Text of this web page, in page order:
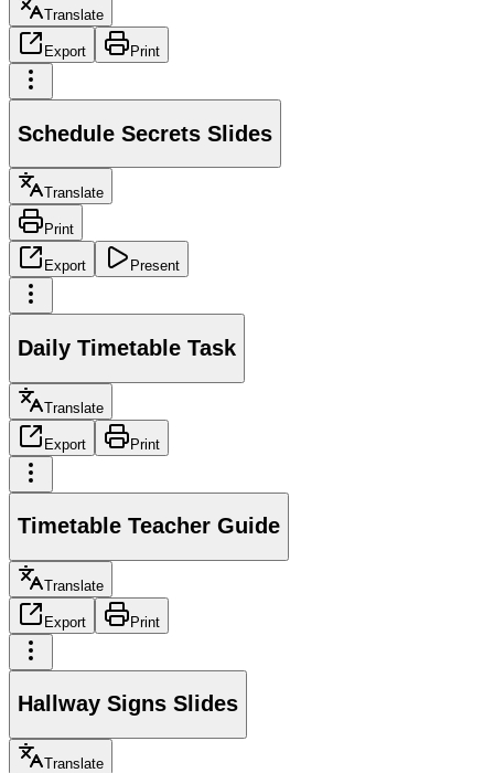
Translate
Export Print
Schedule Secrets Slides
Translate
Print
Export Present
Daily Timetable Task
Translate
Export Print
Timetable Teacher Guide
Translate
Export Print
Hallway Signs Slides
Translate